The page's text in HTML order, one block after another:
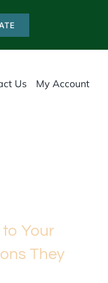
Us My Account
Your
They